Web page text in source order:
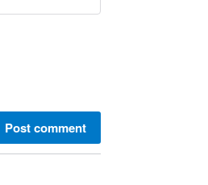
Post comment